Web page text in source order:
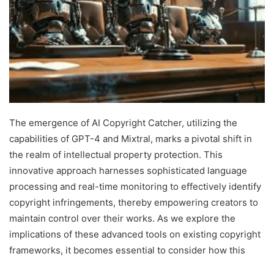
The emergence of AI Copyright Catcher, utilizing the
capabilities of GPT-4 and Mixtral, marks a pivotal shift in
the realm of intellectual property protection. This
innovative approach harnesses sophisticated language
processing and real-time monitoring to effectively identify
copyright infringements, thereby empowering creators to
maintain control over their works. As we explore the
implications of these advanced tools on existing copyright
frameworks, it becomes essential to consider how this